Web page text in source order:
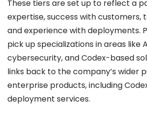
These tiers are set up to reflect a
expertise, success with customers,
and experience with deployments.
pick up specializations in areas like
cybersecurity, and Codex-based
links back to the company’s wider
enterprise products, including
deployment services.